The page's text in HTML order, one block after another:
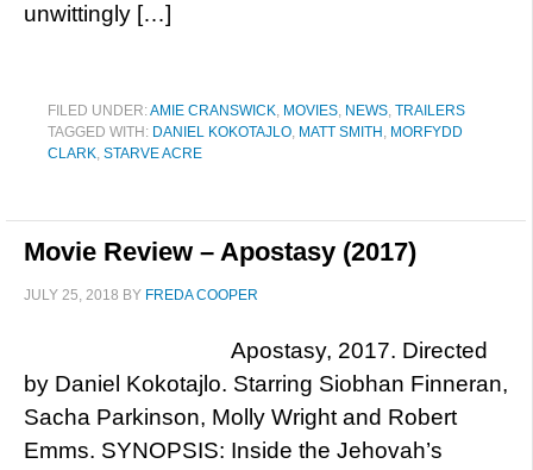
unwittingly […]
FILED UNDER:AMIE CRANSWICK, MOVIES, NEWS, TRAILERS
TAGGED WITH: DANIEL KOKOTAJLO, MATT SMITH , MORFYDD
CLARK, STARVE ACRE
Movie Review – Apostasy (2017)
JULY 25, 2018 BY FREDA COOPER
Apostasy, 2017. Directed
by Daniel Kokotajlo. Starring Siobhan Finneran,
Sacha Parkinson, Molly Wright and Robert
Emms. SYNOPSIS: Inside the Jehovah’s